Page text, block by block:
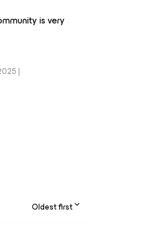
is very
|
Oldest first